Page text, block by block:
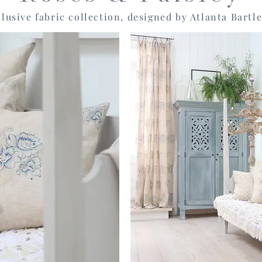
fabric collection, designed by Atlanta